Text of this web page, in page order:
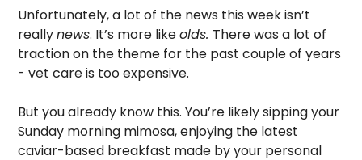
Unfortunately, a lot of the news this week isn’t
really news. It’s more like olds. There was a lot of
traction on the theme for the past couple of years
- vet care is too expensive.
But you already know this. You’re likely sipping your
Sunday morning mimosa, enjoying the latest
caviar-based breakfast made by your personal